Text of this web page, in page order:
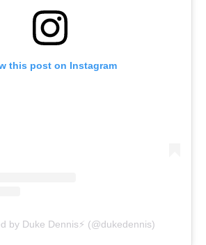
this post on Instagram
by Duke Dennis⚡️ (@dukedennis)